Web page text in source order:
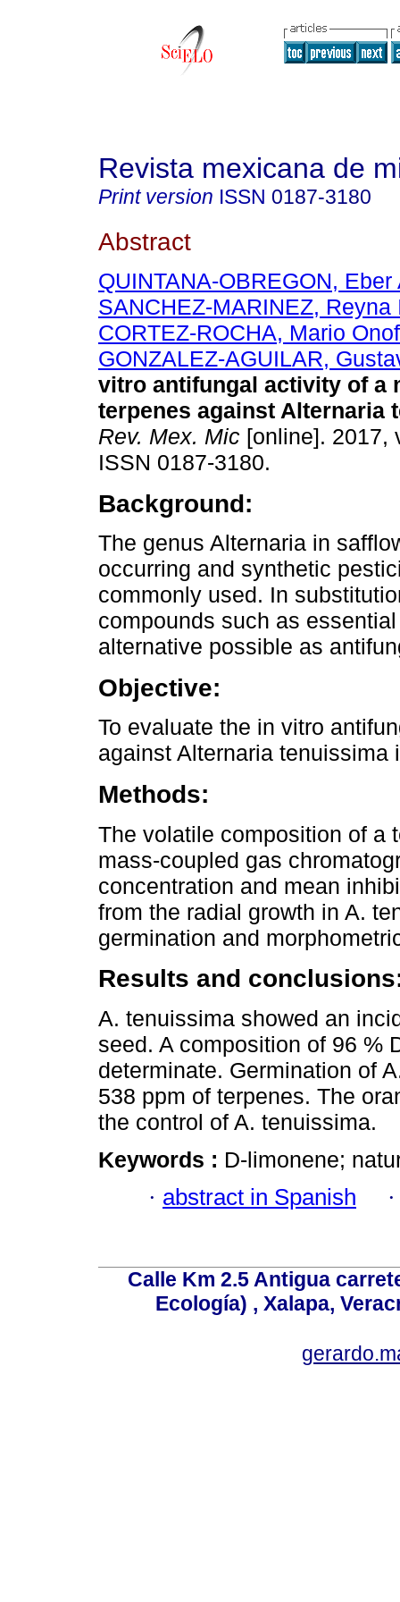
Revista mexicana de
Print version ISSN 0187-3180
Abstract
QUINTANA-OBREGON, Eber
SANCHEZ-MARINEZ, Reyna
CORTEZ-ROCHA, Mario
GONZALEZ-AGUILAR,
vitro antifungal activity of a
terpenes against Alternaria
Rev. Mex. Mic [online]. 2017,
ISSN 0187-3180.
Background:
The genus Alternaria in
occurring and synthetic
commonly used. In
compounds such as
alternative possible as
Objective:
To evaluate the in vitro
against Alternaria tenuissima
Methods:
The volatile composition of a
mass-coupled gas
concentration and mean
from the radial growth in A.
germination and
Results and
A. tenuissima showed an
seed. A composition of 96 %
determinate. Germination of
538 ppm of terpenes. The
the control of A. tenuissima.
Keywords : D-limonene;
· abstract in Spanish
Calle Km 2.5 Antigua
Ecología) , Xalapa,